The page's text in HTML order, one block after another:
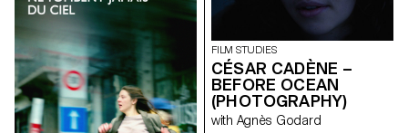
FILM STUDIES
CÉSAR CADÈNE –
BEFORE OCEAN
(PHOTOGRAPHY)
with Agnès Godard